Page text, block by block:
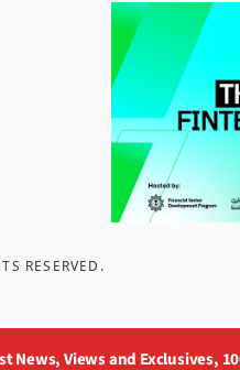
RESERVED .
News, Views and Exclusives,